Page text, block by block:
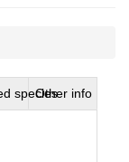
speciesOther info